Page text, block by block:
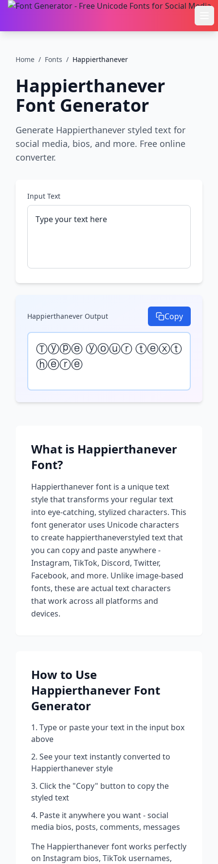
Home / Fonts / Happierthanever
Happierthanever
Font Generator
Generate Happierthanever styled text for
social media, bios, and more. Free online
converter.
Input Text
Happierthanever Output Copy
Ⓣⓨⓟⓔ ⓨⓞⓤⓡ ⓣⓔⓧⓣ
ⓗⓔⓡⓔ
What is Happierthanever
Font?
Happierthaneverfont is a unique text
style that transforms your regular text
into eye-catching, stylized characters. This
font generator uses Unicode characters
to create happierthaneverstyled text that
you can copy and paste anywhere -
Instagram, TikTok, Discord, Twitter,
Facebook, and more. Unlike image-based
fonts, these are actual text characters
that work across all platforms and
devices.
How to Use
Happierthanever Font
Generator
Type or paste your text in the input box
above
See your text instantly converted to
Happierthaneverstyle
Click the "Copy" button to copy the
styled text
Paste it anywhere you want - social
media bios, posts, comments, messages
The Happierthaneverfont works perfectly
on Instagram bios, TikTok usernames,